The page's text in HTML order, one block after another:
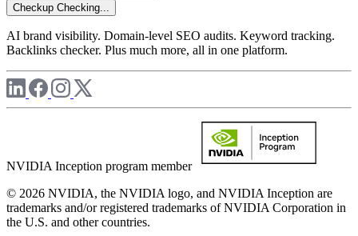
Checkup Checking...
AI brand visibility. Domain-level SEO audits. Keyword tracking.
Backlinks checker. Plus much more, all in one platform.
NVIDIA Inception program member
© 2026 NVIDIA, the NVIDIA logo, and NVIDIA Inception are
trademarks and/or registered trademarks of NVIDIA Corporation in
the U.S. and other countries.